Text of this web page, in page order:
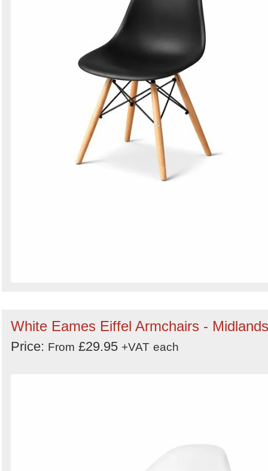
White Eames Eiffel Armchairs - Midlands
Price: From £29.95 +VAT each